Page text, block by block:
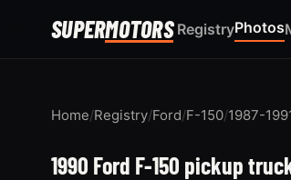
SUPERMOTORS RegistryPhotos
Home/Registry/Ford/F-150/1987-
1990 Ford F-150 pickup